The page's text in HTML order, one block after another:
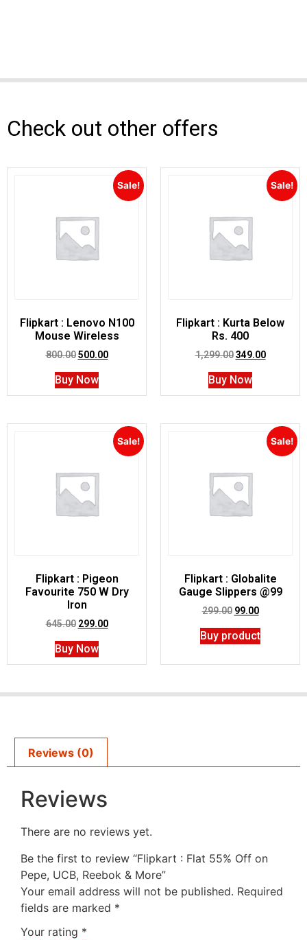
Check out other offers
Sale!
Flipkart : Lenovo N100
Mouse Wireless
800.00 500.00
Buy Now
Sale!
Flipkart : Kurta Below
Rs. 400
1,299.00 349.00
Buy Now
Sale!
Flipkart : Pigeon
Favourite 750 W Dry
Iron
645.00 299.00
Buy Now
Sale!
Flipkart : Globalite
Gauge Slippers @99
299.00 99.00
Buy product
Reviews (0)
Reviews
There are no reviews yet.
Be the first to review “Flipkart : Flat 55% Off on
Pepe, UCB, Reebok & More”
Your email address will not be published. Required
fields are marked *
Your rating *